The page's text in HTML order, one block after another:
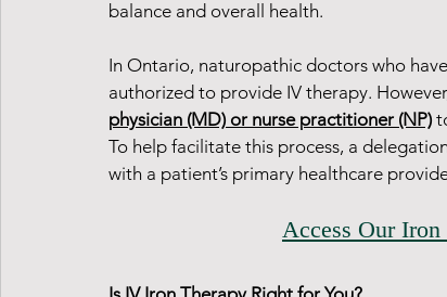
balance and overall health.
In Ontario, naturopathic doctors who
authorized to provide IV therapy.
physician (MD) or nurse practitioner (NP)
To help facilitate this process, a
with a patient’s primary healthcare
Access Our